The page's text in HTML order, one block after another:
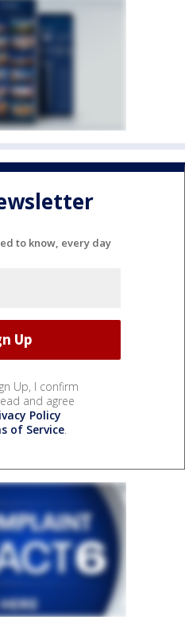
to know, every day
Up, I confirm
and agree
Policy
of Service.